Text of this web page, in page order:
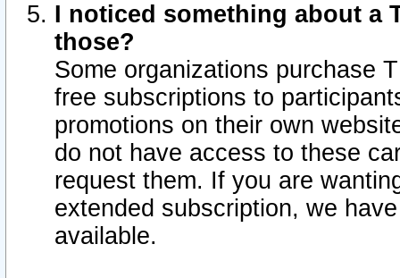
I noticed something about a
those?
Some organizations purchase
free subscriptions to
promotions on their own
do not have access to these
request them. If you are
extended subscription, we
available.